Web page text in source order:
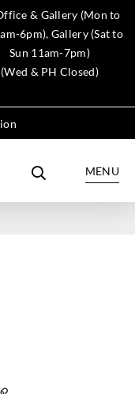
& Gallery (Mon to
6pm), Gallery (Sat to
Sun 11am-7pm)
(Wed & PH Closed)
MENU